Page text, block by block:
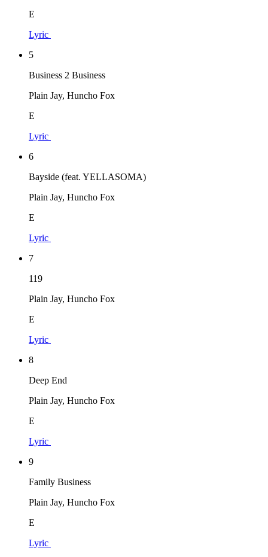
E
Lyric
5
Business 2 Business
Plain Jay, Huncho Fox
E
Lyric
6
Bayside (feat. YELLASOMA)
Plain Jay, Huncho Fox
E
Lyric
7
119
Plain Jay, Huncho Fox
E
Lyric
8
Deep End
Plain Jay, Huncho Fox
E
Lyric
9
Family Business
Plain Jay, Huncho Fox
E
Lyric